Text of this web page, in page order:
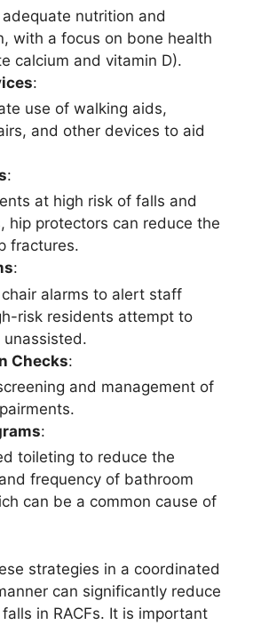
adequate nutrition and
with a focus on bone health
calcium and vitamin D).
:
use of walking aids,
and other devices to aid
:
at high risk of falls and
hip protectors can reduce the
fractures.
:
alarms to alert staff
risk residents attempt to
unassisted.
Checks:
and management of
:
toileting to reduce the
frequency of bathroom
can be a common cause of
strategies in a coordinated
can significantly reduce
in RACFs. It is important